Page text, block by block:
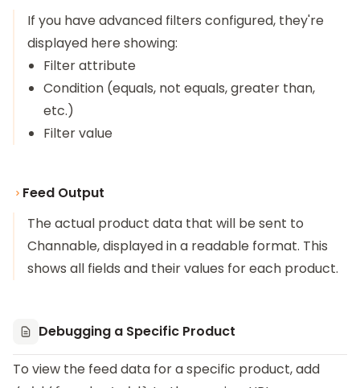
If you have advanced filters configured, they're
displayed here showing:
Filter attribute
Condition (equals, not equals, greater than,
etc.)
Filter value
Feed Output
The actual product data that will be sent to
Channable, displayed in a readable format. This
shows all fields and their values for each product.
Debugging a Specific Product
To view the feed data for a specific product, add